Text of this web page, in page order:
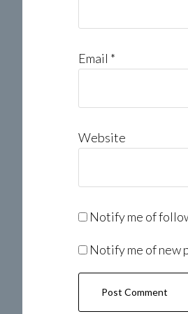
Email *
Website
Notify me of
Notify me of new